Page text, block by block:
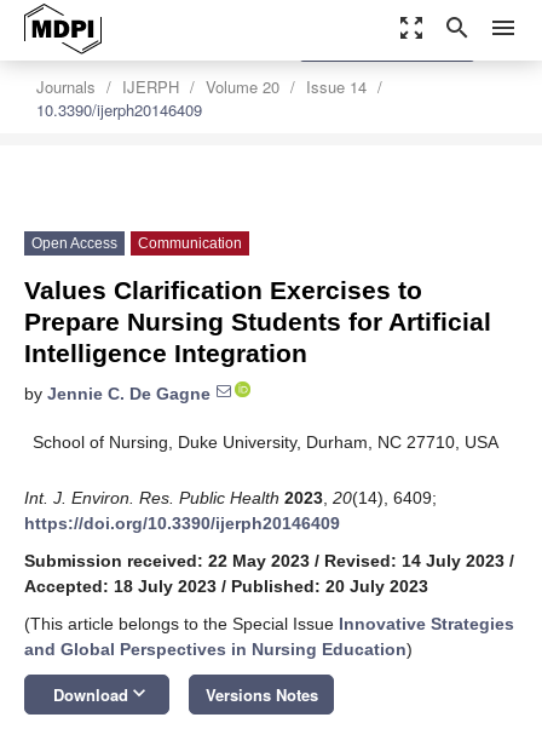
zoom_out_map search menu
Journals IJERPH Volume 20
Issue 14
10.3390/ijerph20146409
settings
Order Article Reprints
Open Access Communication
Values Clarification Exercises to
Prepare Nursing Students for Artificial
Intelligence Integration
by Jennie C. De Gagne
School of Nursing, Duke University, Durham, NC 27710, USA
Int. J. Environ. Res. Public Health 2023 20(14), 6409;
https://doi.org/10.3390/ijerph20146409
Submission received: 22 May 2023 / Revised: 14 July 2023 /
Accepted: 18 July 2023 / Published: 20 July 2023
(This article belongs to the Special Issue Innovative Strategies
and Global Perspectives in Nursing Education)
Download keyboard_arrow_down Versions Notes